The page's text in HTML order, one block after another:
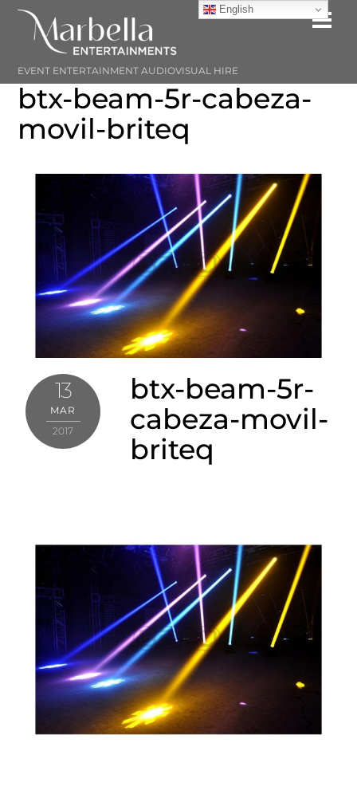
Skip
EVENT ENTERTAINMENT AUDIOVISUAL HIRE
btx-beam-5r-cabeza-
movil-briteq
13
MAR
2017
btx-beam-5r-
cabeza-movil-
briteq
English